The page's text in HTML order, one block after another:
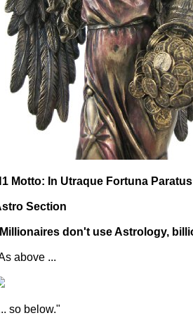
Motto: In Utraque Fortuna Paratus
Section
don't use Astrology,
above ...
so below."